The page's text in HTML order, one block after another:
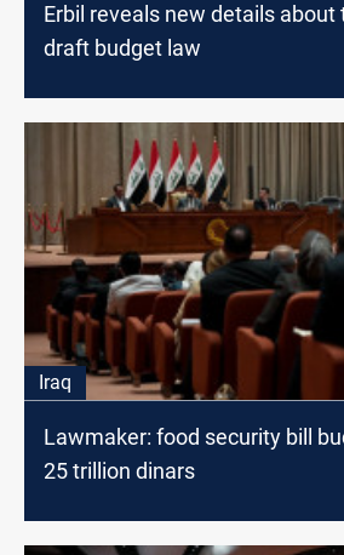
Erbil reveals new details about
draft budget law
Iraq
Lawmaker: food security bill
25 trillion dinars